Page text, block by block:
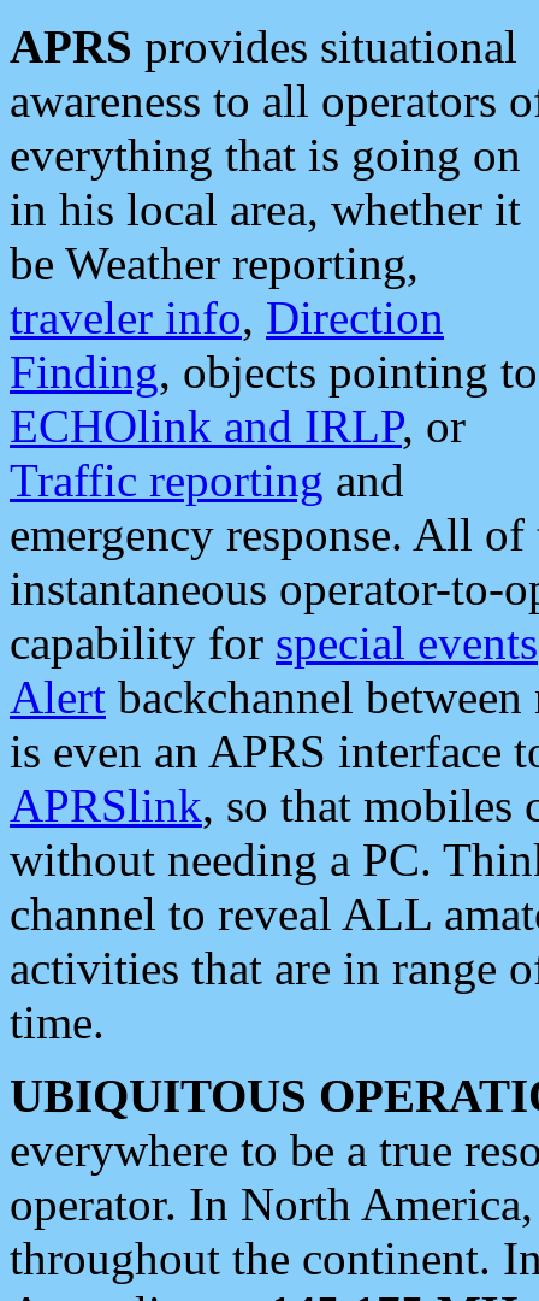
APRS provides situational
awareness to all operators
everything that is going on
in his local area, whether it
be Weather reporting,
traveler info, Direction
Finding, objects pointing to
ECHOlink and IRLP, or
Traffic reporting and
emergency response. All
instantaneous operator-to-
capability for special events
Alert backchannel
is even an APRS interface
APRSlink, so that mobiles
without needing a PC.
channel to reveal ALL
activities that are in range
time.
UBIQUITOUS
everywhere to be a true
operator. In North
throughout the continent.